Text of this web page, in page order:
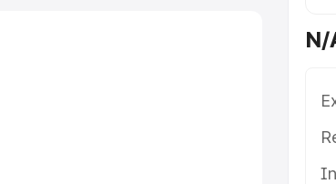
Explore the complete variant-
N/